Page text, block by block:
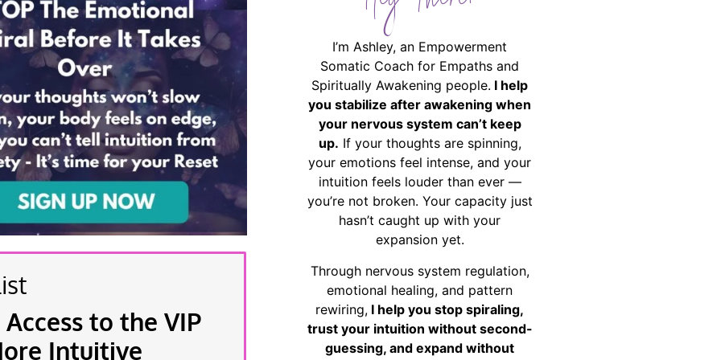
to the VIP
Intuitive
I’m Ashley, an Empowerment
Somatic Coach for Empaths and
Spiritually Awakening people. I help
you stabilize after awakening when
your nervous system can’t keep
up. If your thoughts are spinning,
your emotions feel intense, and your
intuition feels louder than ever —
you’re not broken. Your capacity just
hasn’t caught up with your
expansion yet.
Through nervous system regulation,
emotional healing, and pattern
rewiring, I help you stop spiraling,
trust your intuition without second-
guessing, and expand without